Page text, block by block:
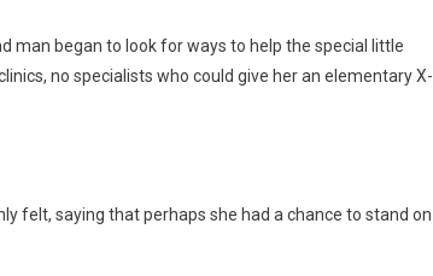
man began to look for ways to help the special little
no specialists who could give her an elementary X-
felt, saying that perhaps she had a chance to stand on